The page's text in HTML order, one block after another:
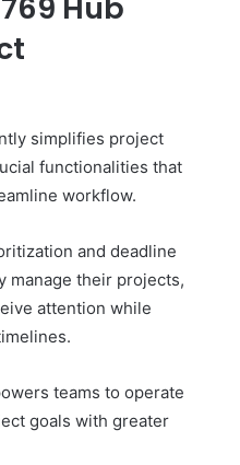
Hub
simplifies project
functionalities that
workflow.
and deadline
manage their projects,
attention while
teams to operate
goals with greater